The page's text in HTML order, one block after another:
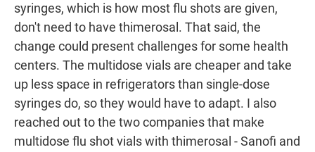
syringes, which is how most flu shots are given,
don't need to have thimerosal. That said, the
change could present challenges for some health
centers. The multidose vials are cheaper and take
up less space in refrigerators than single-dose
syringes do, so they would have to adapt. I also
reached out to the two companies that make
multidose flu shot vials with thimerosal - Sanofi and